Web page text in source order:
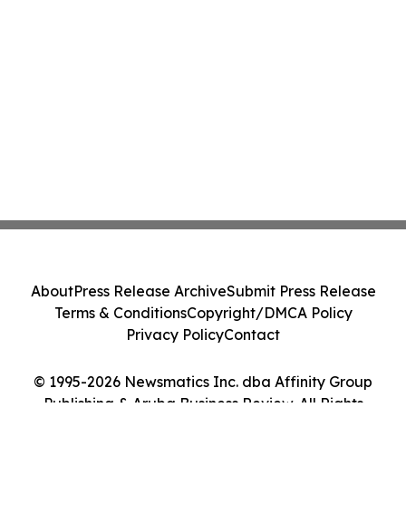
© 1995-2026 Newsmatics Inc. dba Affinity Group
Publishing & Aruba Business Review. All Rights
AboutPress Release ArchiveSubmit Press Release
Terms & ConditionsCopyright/DMCA Policy
Privacy PolicyContact